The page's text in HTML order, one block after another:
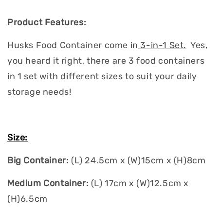
Product Features:
Husks Food Container come in 3-in-1 Set. Yes,
you heard it right, there are 3 food containers
in 1 set with different sizes to suit your daily
storage needs!
Size:
Big Container: (L) 24.5cm x (W)15cm x (H)8cm
Medium Container: (L) 17cm x (W)12.5cm x
(H)6.5cm